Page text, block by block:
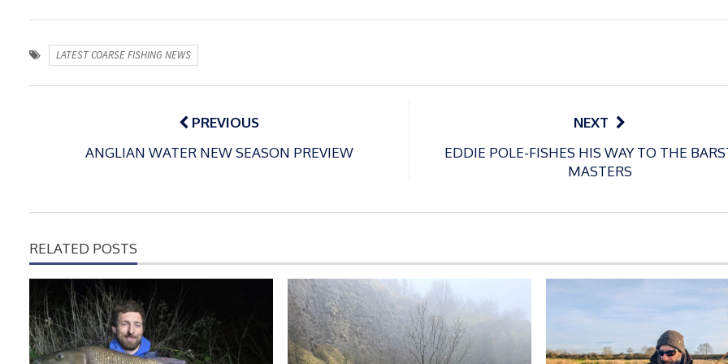
LATEST COARSE FISHING NEWS
Post
PREVIOUS
ANGLIAN WATER NEW SEASON PREVIEW
NEXT
EDDIE POLE-FISHES HIS WAY TO THE
MASTERS
RELATED POSTS